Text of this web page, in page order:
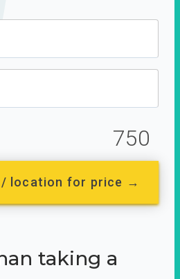
750
/ location for price →
taking a